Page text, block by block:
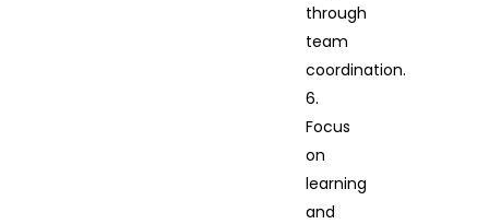
through
team
coordination.
6.
Focus
on
learning
and